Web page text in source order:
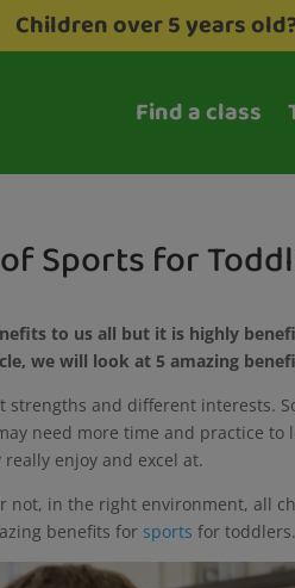
Children over 5 years
Find a class
Sports for
to us all but it is highly
we will look at 5 amazing
and different interests.
need more time and practice
enjoy and excel at.
not, in the right environment, all
benefits for sports for toddlers.